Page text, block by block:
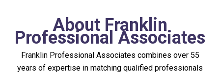
About Franklin
Professional Associates
Franklin Professional Associates combines over 55
years of expertise in matching qualified professionals